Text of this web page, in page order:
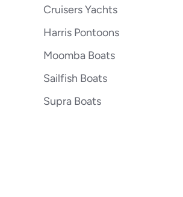
Cruisers Yachts
Harris Pontoons
Moomba Boats
Sailfish Boats
Supra Boats